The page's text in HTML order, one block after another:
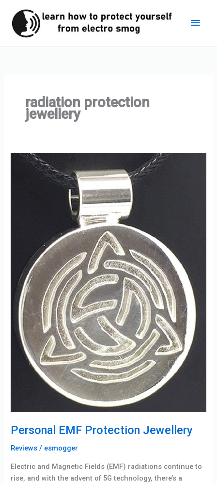
content
radiation protection
jewellery
Personal EMF Protection Jewellery
Reviews / esmogger
Electric and Magnetic Fields (EMF) radiations continue to
rise, and with the advent of 5G technology, there’s a
Personal